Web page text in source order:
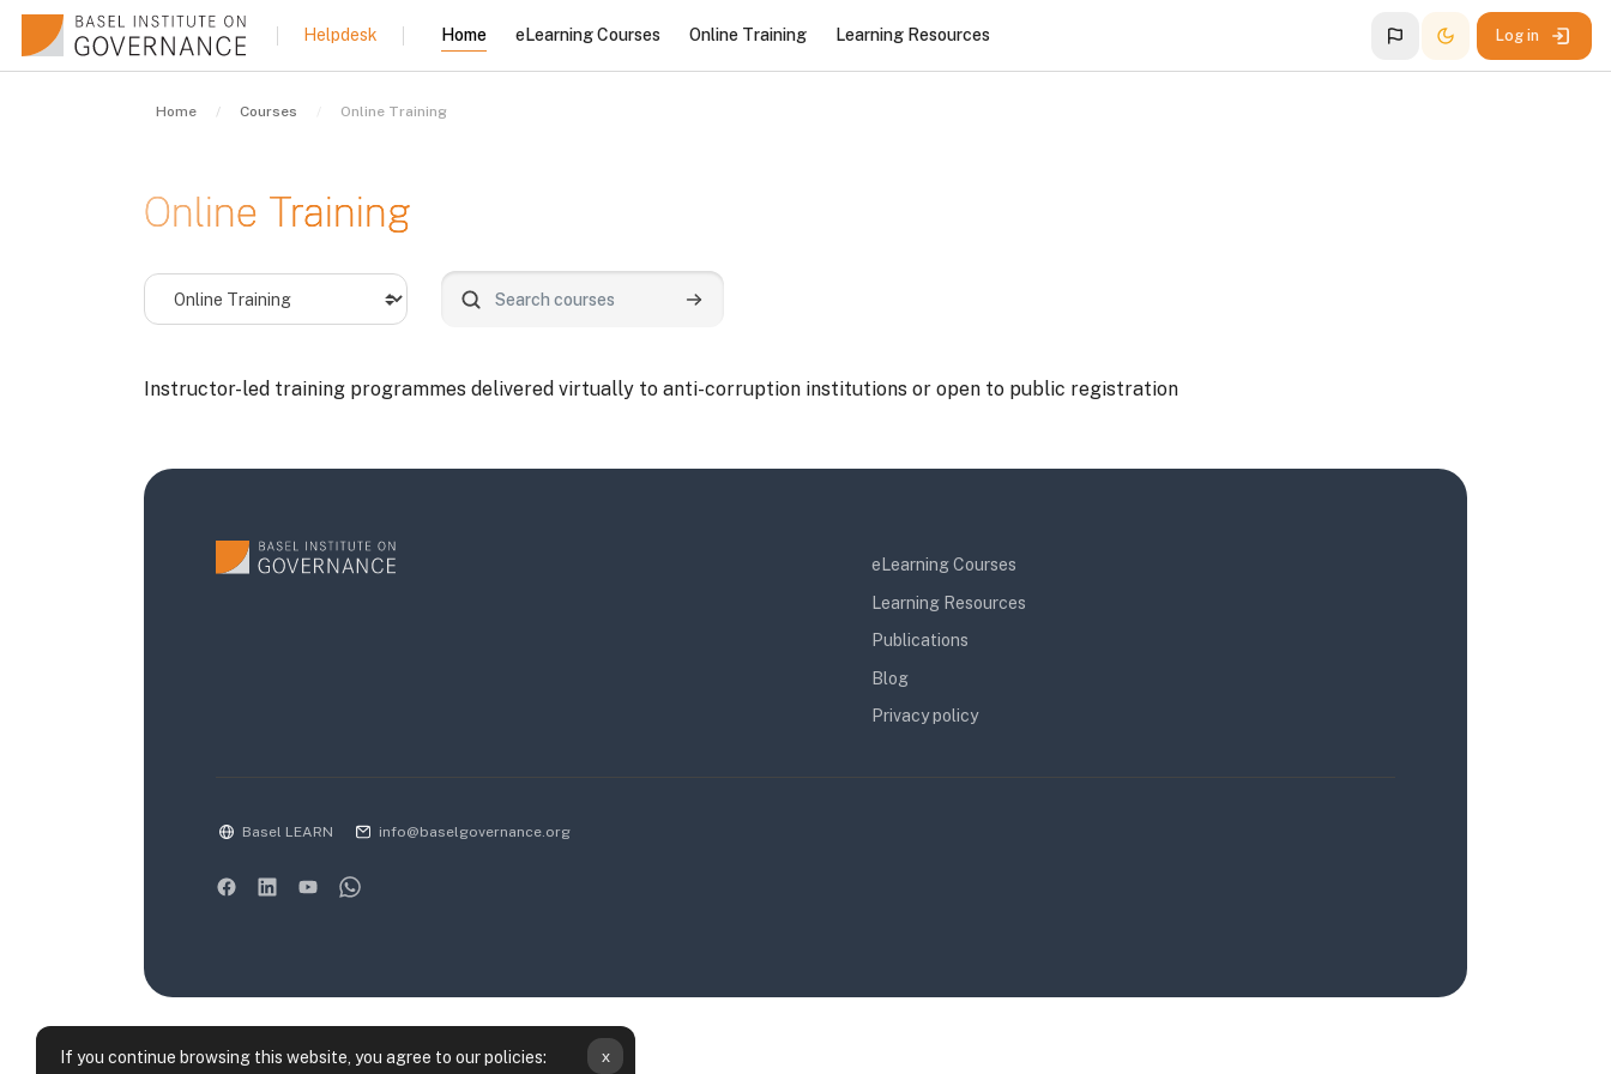
Skip to main content
If you continue browsing this website, you agree to our policies: x
Helpdesk Home eLearning Courses Online Training Learning Resources Log in
Home Courses Online Training
Online Training
Course categories Search courses Search courses
Instructor-led training programmes delivered virtually to anti-corruption institutions or open to public registration
eLearning Courses
Learning Resources
Publications
Blog
Privacy policy
Basel LEARN info@baselgovernance.org
Data retention summary Policies Get the mobile app